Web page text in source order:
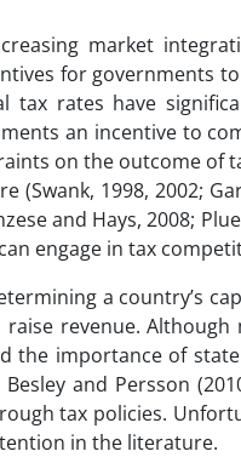
market
for governments
tax rates have
an incentive to
on the outcome of
1998, 2002;
and Hays, 2008;
engage in tax
a country’s
revenue.
importance of
and Persson
tax policies.
in the literature.